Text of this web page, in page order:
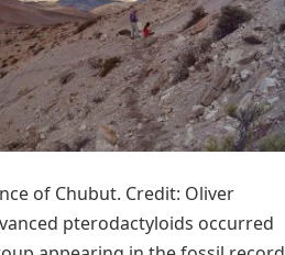
of Chubut. Credit: Oliver
pterodactyloids occurred